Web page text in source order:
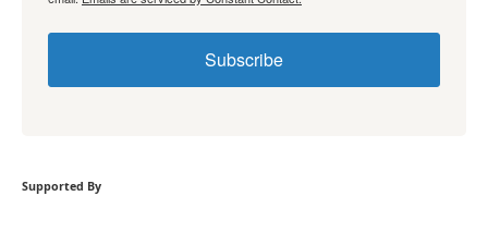
Subscribe
Supported By